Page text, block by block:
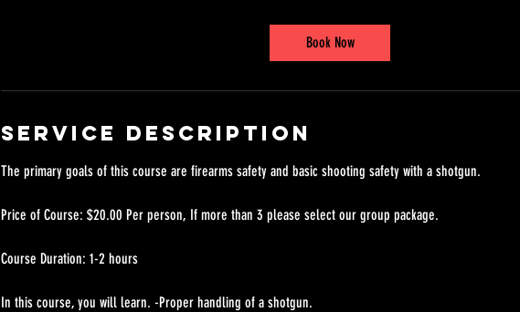
Book Now
Service Description
The primary goals of this course are firearms safety and basic shooting safety with a shotgun.
Price of Course: $20.00 Per person, If more than 3 please select our group package.
Course Duration: 1-2 hours
In this course, you will learn. -Proper handling of a shotgun.